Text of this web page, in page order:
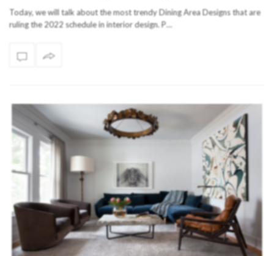
Today, we will talk about the most trendy Dining Area Designs that are
ruling the 2022 schedule in interior design. P…